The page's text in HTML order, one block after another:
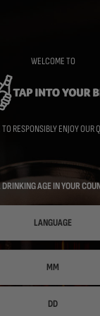
WELCOME TO
RESPONSIBLY ENJOY OUR
AGE IN YOUR